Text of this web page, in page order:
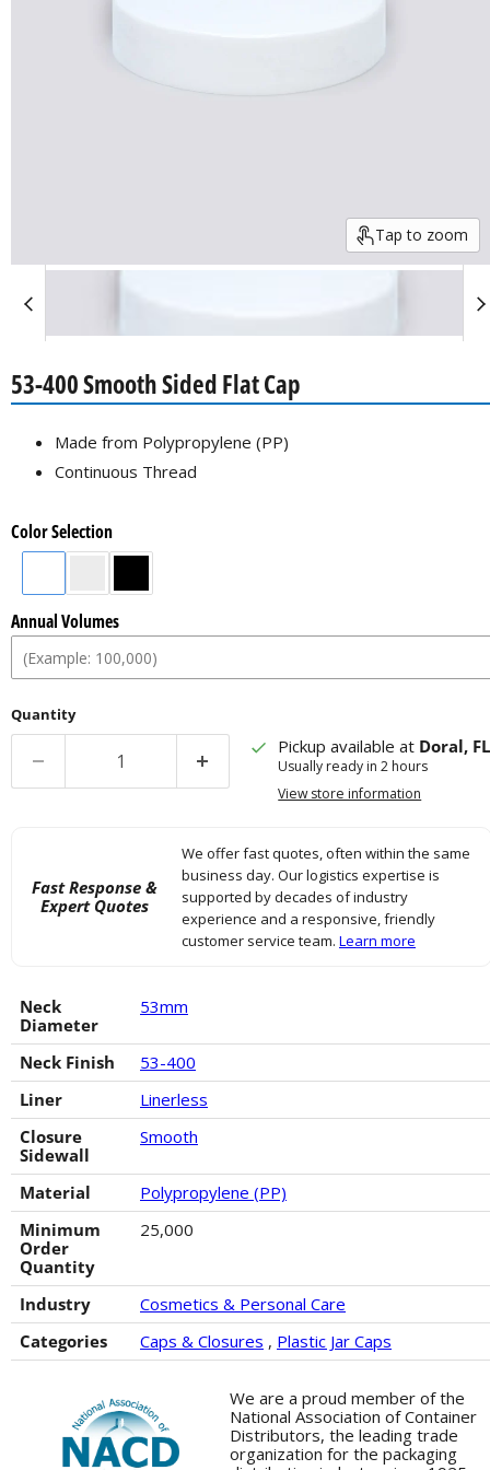
Tap to zoom
53-400 Smooth Sided Flat Cap
Made from Polypropylene (PP)
Continuous Thread
Color Selection
Annual Volumes
Quantity
Pickup available at Doral, FL
Usually ready in 2 hours
View store information
Fast Response &
Expert Quotes
We offer fast quotes, often within the same
business day. Our logistics expertise is
supported by decades of industry
experience and a responsive, friendly
customer service team. Learn more
Neck
Diameter
53mm
Neck Finish
53-400
Liner
Linerless
Closure
Sidewall
Smooth
Material
Polypropylene (PP)
Minimum
Order
Quantity
25,000
Industry
Cosmetics & Personal Care
Categories
Caps & Closures , Plastic Jar Caps
We are a proud member of the
National Association of Container
Distributors, the leading trade
organization for the packaging